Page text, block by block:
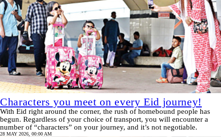
Characters you meet on every Eid journey!
With Eid right around the corner, the rush of homebound people has
begun. Regardless of your choice of transport, you will encounter a
number of “characters” on your journey, and it’s not negotiable.
28 MAY 2026, 00:00 AM